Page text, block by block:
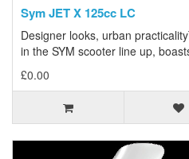
Sym JET X 125cc LC
Designer looks, urban
in the SYM scooter line up,
£0.00